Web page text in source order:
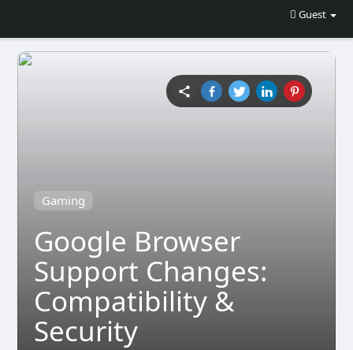
Guest
Gaming
Google Browser
Support Changes:
Compatibility &
Security